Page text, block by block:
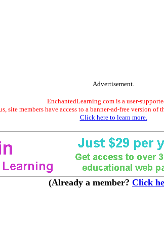
Advertisement.
EnchantedLearning.com is a user-
site members have access to a banner-ad-free version
Click here to learn more.
(Already a member? Click